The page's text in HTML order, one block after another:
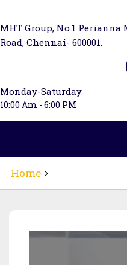
MHT Group, No.1
Road, Chennai- 600001.
Monday-Saturday
10:00 Am - 6:00 PM
Home